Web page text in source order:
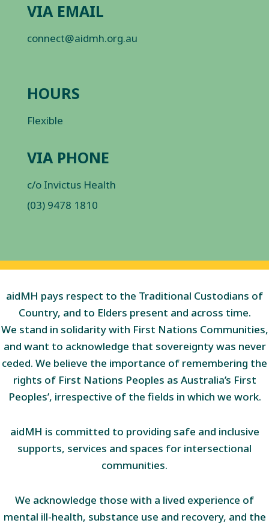
VIA EMAIL
connect@aidmh.org.au
HOURS
Flexible
VIA PHONE
c/o Invictus Health
(03) 9478 1810
aidMH pays respect to the Traditional Custodians of
Country, and to Elders present and across time.
We stand in solidarity with First Nations Communities,
and want to acknowledge that sovereignty was never
ceded. We believe the importance of remembering the
rights of First Nations Peoples as Australia’s First
Peoples’, irrespective of the fields in which we work.
aidMH is committed to providing safe and inclusive
supports, services and spaces for intersectional
communities.
We acknowledge those with a lived experience of
mental ill-health, substance use and recovery, and the